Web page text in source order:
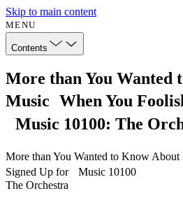
Skip to main content
MENU
Contents
More than You Wanted
Music When You
Music 10100: The
More than You Wanted to Know
Signed Up for Music 10100
The Orchestra